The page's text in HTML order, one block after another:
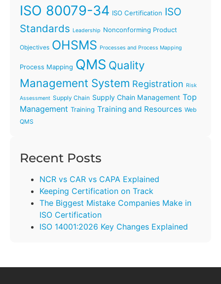
ISO 80079-34 ISO Certification ISO
Standards Leadership Nonconforming Product
Objectives OHSMS Processes and Process Mapping
Process Mapping QMS Quality
Management System Registration Risk
Assessment Supply Chain Supply Chain Management Top
Management Training Training and Resources Web
QMS
Recent Posts
NCR vs CAR vs CAPA Explained
Keeping Certification on Track
The Biggest Mistake Companies Make in
ISO Certification
ISO 14001:2026 Key Changes Explained